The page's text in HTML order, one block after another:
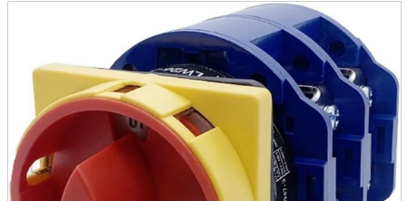
Wearables
Smartphone
accessories
Home appliances, cameras, AV equipment
AV equipment
Cameras and Camcorders
Home Appliances
Books and Comics